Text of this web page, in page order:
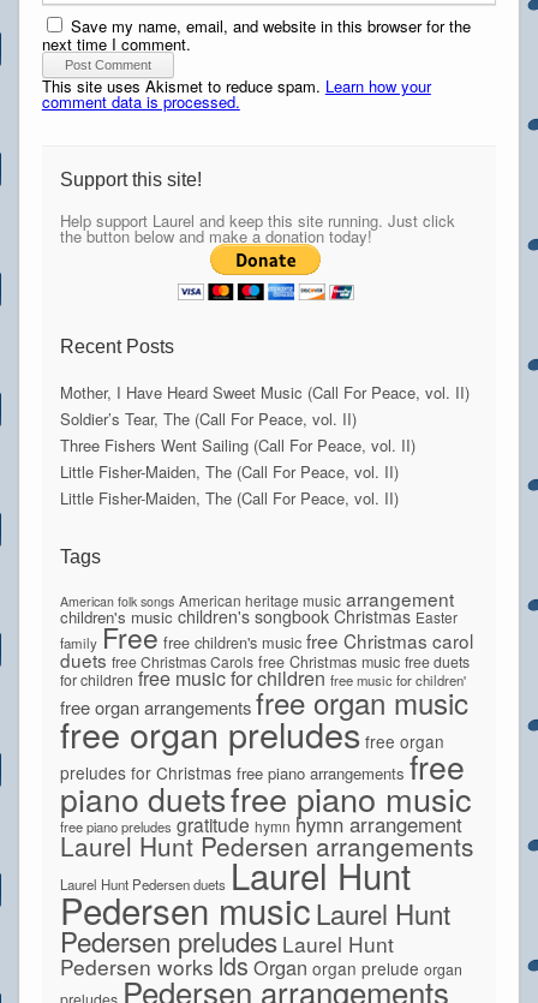
Save my name, email, and website in this browser for the
next time I comment.
This site uses Akismet to reduce spam. Learn how your
comment data is processed.
Support this site!
Help support Laurel and keep this site running. Just click
the button below and make a donation today!
Recent Posts
Mother, I Have Heard Sweet Music (Call For Peace, vol. II)
Soldier’s Tear, The (Call For Peace, vol. II)
Three Fishers Went Sailing (Call For Peace, vol. II)
Little Fisher-Maiden, The (Call For Peace, vol. II)
Little Fisher-Maiden, The (Call For Peace, vol. II)
Tags
American folk songs American heritage music arrangement
children's music children's songbook Christmas Easter
family Free free children's music free Christmas carol
duets free Christmas Carols free Christmas music free duets
for children free music for children free music for children'
free organ arrangements free organ music
free organ preludes free organ
preludes for Christmas free piano arrangements free
piano duetsfree piano music
free piano preludes gratitude hymn hymn arrangement
Laurel Hunt Pedersen arrangements
Laurel Hunt Pedersen duets Laurel Hunt
Pedersen musicLaurel Hunt
Pedersen preludes Laurel Hunt
Pedersen works lds Organ organ prelude organ
preludes Pedersen arrangements